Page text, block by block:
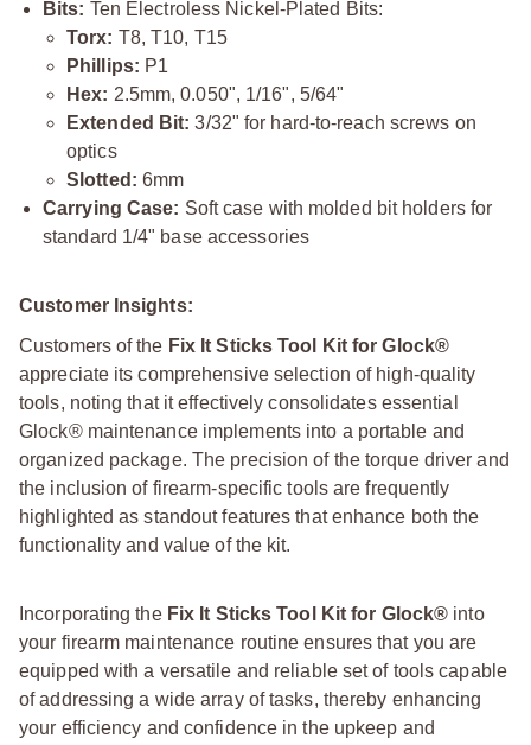
Bits: Ten Electroless Nickel-Plated Bits:
Torx: T8, T10, T15
Phillips: P1
Hex: 2.5mm, 0.050", 1/16", 5/64"
Extended Bit: 3/32" for hard-to-reach screws on
optics
Slotted: 6mm
Carrying Case: Soft case with molded bit holders for
standard 1/4" base accessories
Customer Insights:
Customers of the Fix It Sticks Tool Kit for Glock®
appreciate its comprehensive selection of high-quality
tools, noting that it effectively consolidates essential
Glock® maintenance implements into a portable and
organized package. The precision of the torque driver and
the inclusion of firearm-specific tools are frequently
highlighted as standout features that enhance both the
functionality and value of the kit.
Incorporating the Fix It Sticks Tool Kit for Glock® into
your firearm maintenance routine ensures that you are
equipped with a versatile and reliable set of tools capable
of addressing a wide array of tasks, thereby enhancing
your efficiency and confidence in the upkeep and